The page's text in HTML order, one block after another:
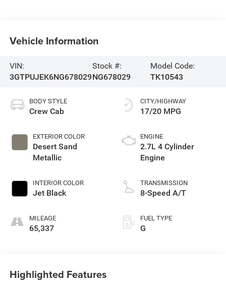
Vehicle Information
VIN:
3GTPUJEK6NG678029
Stock #:
NG678029
Model Code:
TK10543
BODY STYLE
Crew Cab
EXTERIOR COLOR
Desert Sand
Metallic
INTERIOR COLOR
Jet Black
MILEAGE
65,337
CITY/HIGHWAY
17/20 MPG
ENGINE
2.7L 4 Cylinder
Engine
TRANSMISSION
8-Speed A/T
FUEL TYPE
G
Highlighted Features